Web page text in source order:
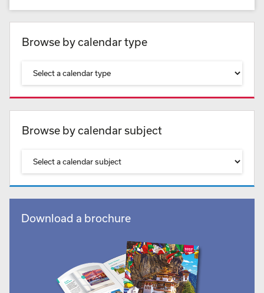
Browse by calendar type
Browse by calendar subject
Download a brochure